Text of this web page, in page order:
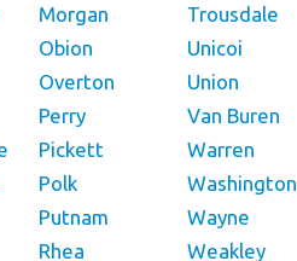
Morgan
Obion
Overton
Perry
Pickett
Polk
Putnam
Rhea
Trousdale
Unicoi
Union
Van Buren
Warren
Washington
Wayne
Weakley